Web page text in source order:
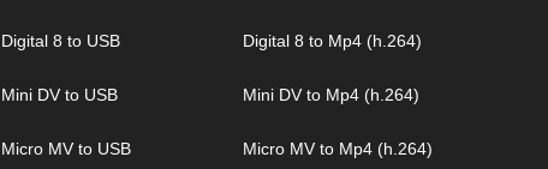
Digital 8 to USB
Mini DV to USB
Micro MV to USB
Digital 8 to Mp4 (h.264)
Mini DV to Mp4 (h.264)
Micro MV to Mp4 (h.264)